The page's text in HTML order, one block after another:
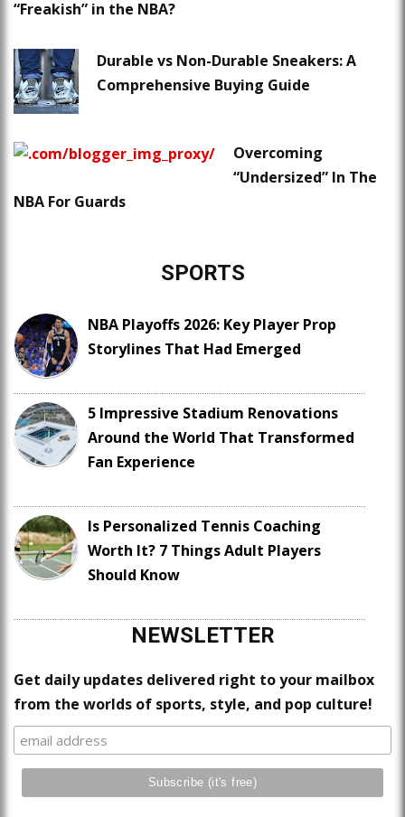
“Freakish” in the NBA?
Durable vs Non-Durable Sneakers: A
Comprehensive Buying Guide
Overcoming
“Undersized” In The
NBA For Guards
SPORTS
NBA Playoffs 2026: Key Player Prop
Storylines That Had Emerged
5 Impressive Stadium Renovations
Around the World That Transformed
Fan Experience
Is Personalized Tennis Coaching
Worth It? 7 Things Adult Players
Should Know
NEWSLETTER
Get daily updates delivered right to your mailbox
from the worlds of sports, style, and pop culture!